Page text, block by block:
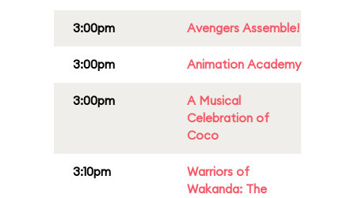
3:00pm Avengers Assemble!
3:00pm Animation Academy
3:00pm
A Musical
Celebration of
Coco
3:10pm
Warriors of
Wakanda: The